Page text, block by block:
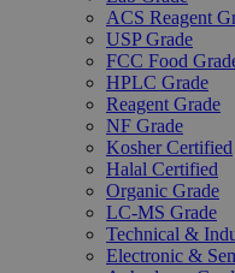
ACS Reagent
USP Grade
FCC Food
HPLC Grade
Reagent Grade
NF Grade
Kosher Certified
Halal Certified
Organic Grade
LC-MS Grade
Technical &
Electronic &